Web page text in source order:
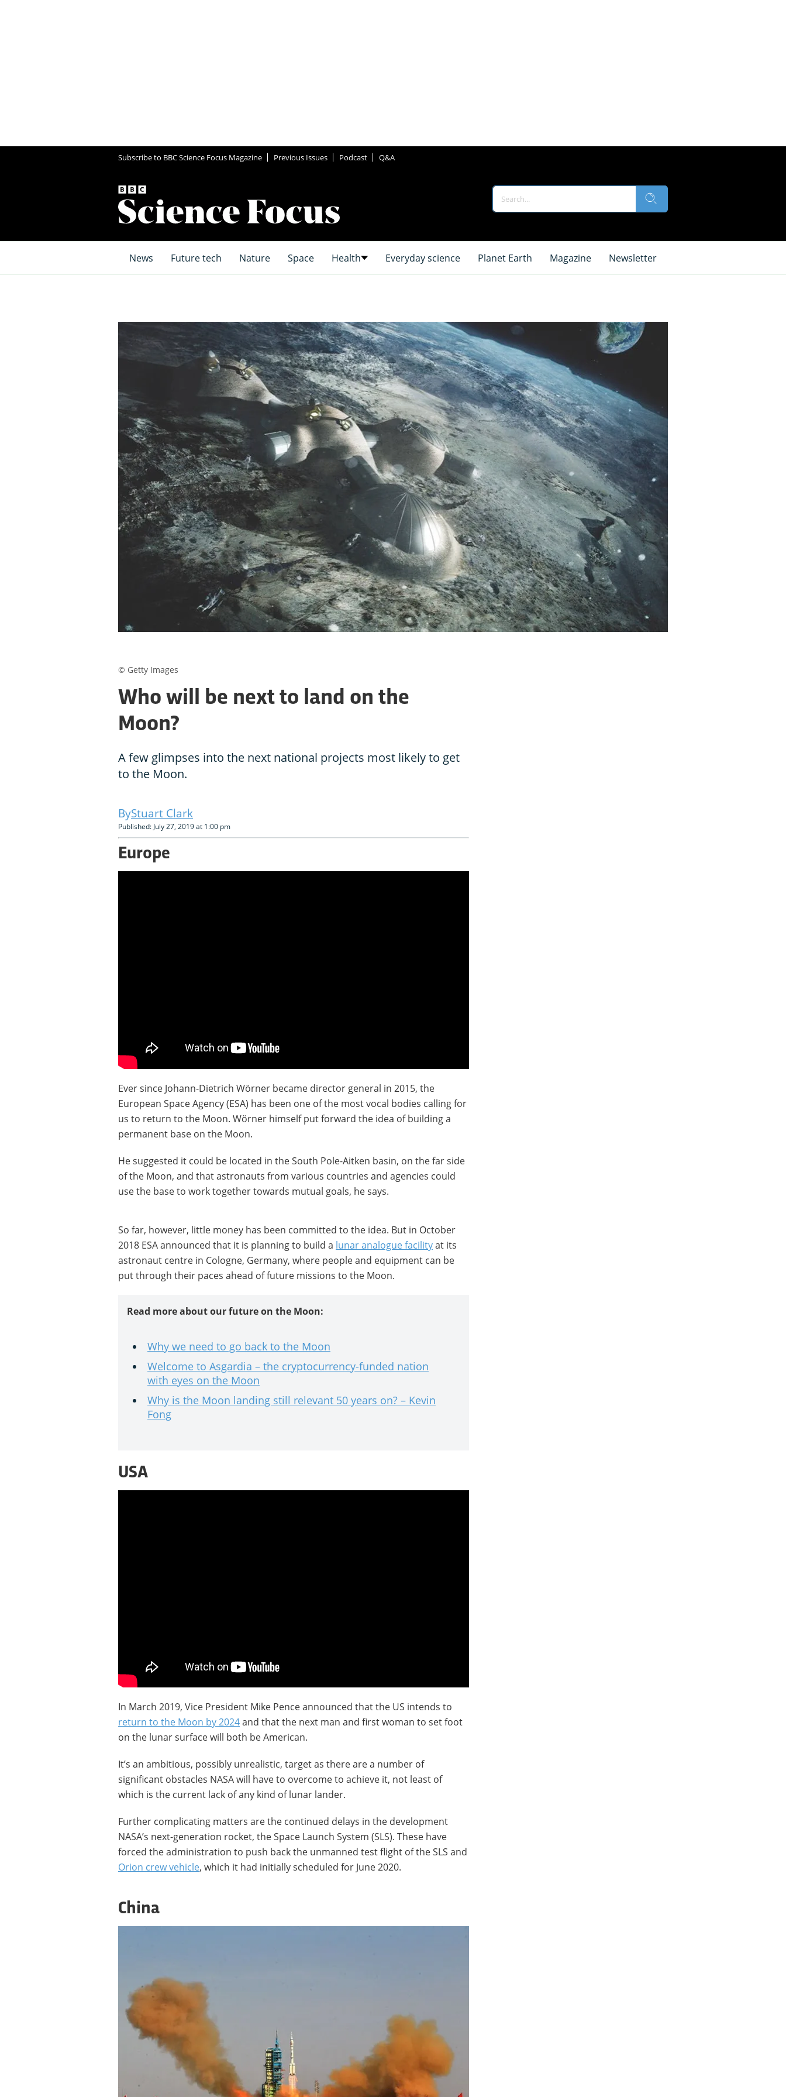
Subscribe to BBC Science Focus Magazine Previous Issues Podcast Q&A
News Future tech Nature Space Health Everyday science Planet Earth Magazine Newsletter
Who will be next to land on the
Moon?
A few glimpses into the next national projects most likely to get
to the Moon.
Stuart Clark
Published: July 27, 2019 at 1:00 pm
Europe
Ever since Johann-Dietrich Wörner became director general in 2015, the
European Space Agency (ESA) has been one of the most vocal bodies calling for
us to return to the Moon. Wörner himself put forward the idea of building a
permanent base on the Moon.
He suggested it could be located in the South Pole-Aitken basin, on the far side
of the Moon, and that astronauts from various countries and agencies could
use the base to work together towards mutual goals, he says.
So far, however, little money has been committed to the idea. But in October
2018 ESA announced that it is planning to build a lunar analogue facilityat its
astronaut centre in Cologne, Germany, where people and equipment can be
put through their paces ahead of future missions to the Moon.
Read more about our future on the Moon:
Why we need to go back to the Moon
Welcome to Asgardia – the cryptocurrency-funded nation
with eyes on the Moon
Why is the Moon landing still relevant 50 years on? – Kevin
Fong
USA
In March 2019, Vice President Mike Pence announced that the US intends to
return to the Moon by 2024and that the next man and first woman to set foot
on the lunar surface will both be American.
It’s an ambitious, possibly unrealistic, target as there are a number of
significant obstacles NASA will have to overcome to achieve it, not least of
which is the current lack of any kind of lunar lander.
Further complicating matters are the continued delays in the development
NASA’s next-generation rocket, the Space Launch System (SLS). These have
forced the administration to push back the unmanned test flight of the SLS and
Orion crew vehicle, which it had initially scheduled for June 2020.
China
© Getty Images